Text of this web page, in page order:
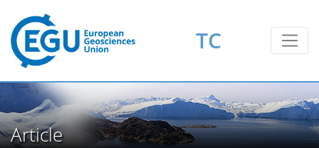
TC
Article